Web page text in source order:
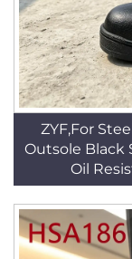
ZYF,For
Outsole Black
Oil